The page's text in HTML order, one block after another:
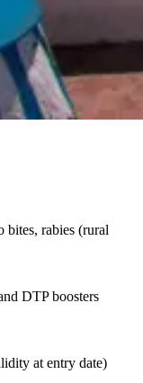
bites, rabies (rural
DTP boosters
at entry date)